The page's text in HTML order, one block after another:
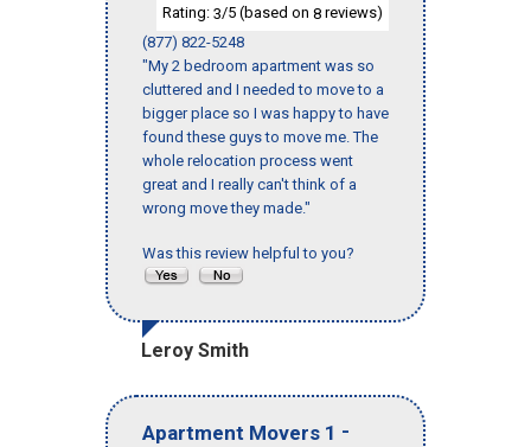
Rating: 3/5 (based on 8 reviews)
(877) 822-5248
"My 2 bedroom apartment was so
cluttered and I needed to move to a
bigger place so I was happy to have
found these guys to move me. The
whole relocation process went
great and I really can't think of a
wrong move they made."
Was this review helpful to you?
Leroy Smith
Apartment Movers 1 -